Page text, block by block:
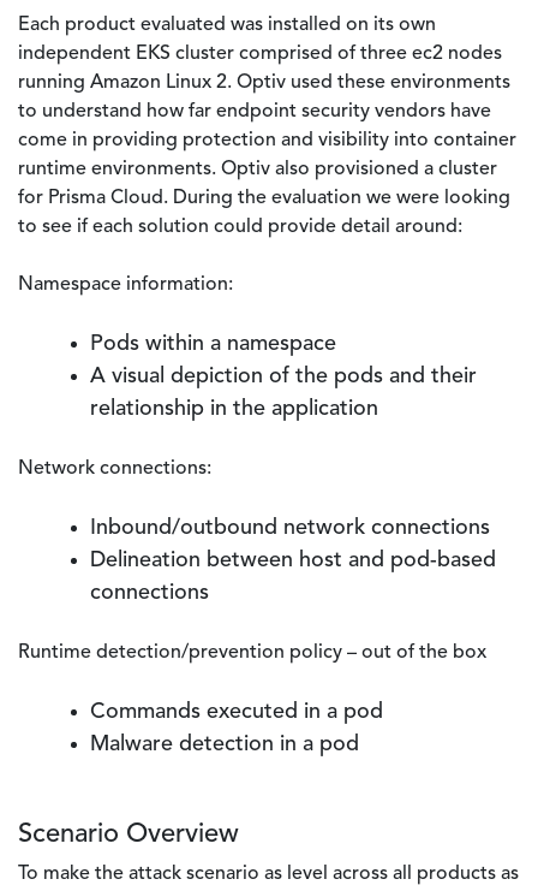
Each product evaluated was installed on its own
independent EKS cluster comprised of three ec2 nodes
running Amazon Linux 2. Optiv used these environments
to understand how far endpoint security vendors have
come in providing protection and visibility into container
runtime environments. Optiv also provisioned a cluster
for Prisma Cloud. During the evaluation we were looking
to see if each solution could provide detail around:
Namespace information:
Pods within a namespace
A visual depiction of the pods and their
relationship in the application
Network connections:
Inbound/outbound network connections
Delineation between host and pod-based
connections
Runtime detection/prevention policy – out of the box
Commands executed in a pod
Malware detection in a pod
Scenario Overview
To make the attack scenario as level across all products as